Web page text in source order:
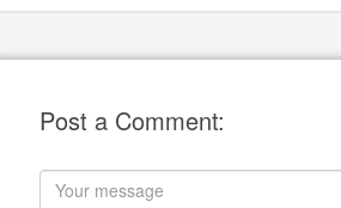
Post a Comment: